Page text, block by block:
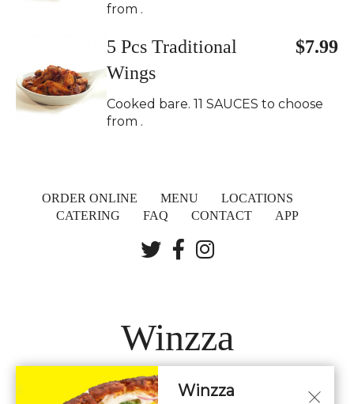
from .
5 Pcs Traditional
Wings
$7.99
Cooked bare. 11 SAUCES to choose
from .
ORDER ONLINE MENU
LOCATIONS
CATERING
FAQ CONTACT APP
Winzza
LOCATIONS
Winzza